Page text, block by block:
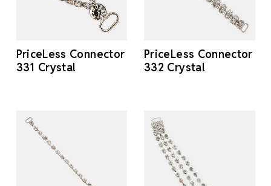
PriceLess Connector
331 Crystal
PriceLess Connector
332 Crystal